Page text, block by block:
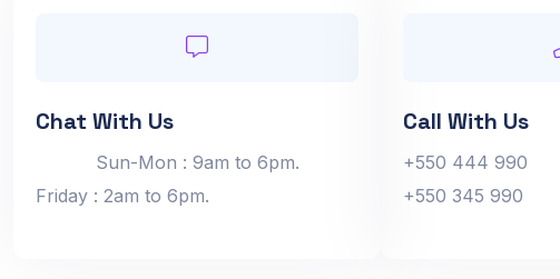
Chat With Us
Sun-Mon : 9am to 6pm.
Friday : 2am to 6pm.
Call With Us
+550 444 990
+550 345 990